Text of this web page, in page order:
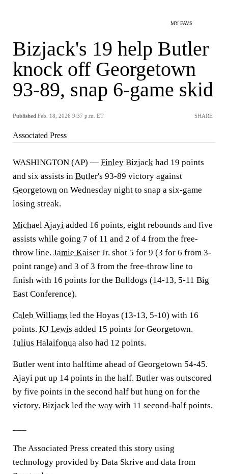
MY FAVS
Bizjack's 19 help Butler
knock off Georgetown
93-89, snap 6-game skid
Published Feb. 18, 2026 9:37 p.m. ET SHARE
Associated Press
WASHINGTON (AP) — Finley Bizjack had 19 points
and six assists in Butler's 93-89 victory against
Georgetown on Wednesday night to snap a six-game
losing streak.
Michael Ajayi added 16 points, eight rebounds and five
assists while going 7 of 11 and 2 of 4 from the free-
throw line. Jamie Kaiser Jr. shot 5 for 9 (3 for 6 from 3-
point range) and 3 of 3 from the free-throw line to
finish with 16 points for the Bulldogs (14-13, 5-11 Big
East Conference).
Caleb Williams led the Hoyas (13-13, 5-10) with 16
points. KJ Lewis added 15 points for Georgetown.
Julius Halaifonua also had 12 points.
Butler went into halftime ahead of Georgetown 54-45.
Ajayi put up 14 points in the half. Butler was outscored
by five points in the second half but hung on for the
victory. Bizjack led the way with 11 second-half points.
The Associated Press created this story using
technology provided by Data Skrive and data from